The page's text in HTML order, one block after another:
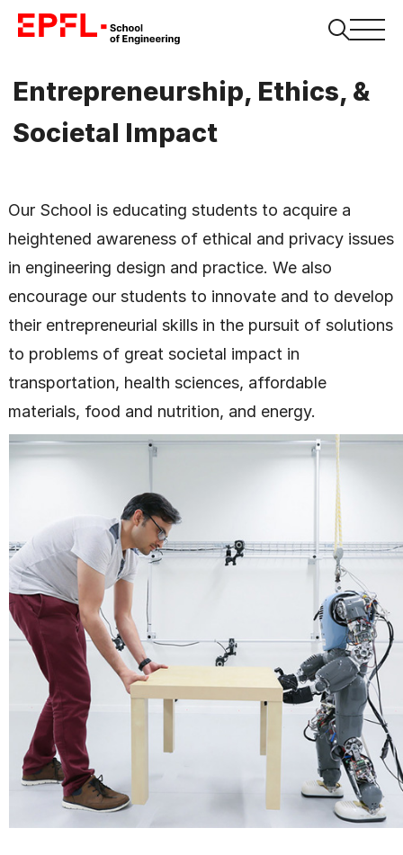
Entrepreneurship, Ethics, &
Societal Impact
Our School is educating students to acquire a
heightened awareness of ethical and privacy issues
in engineering design and practice. We also
encourage our students to innovate and to develop
their entrepreneurial skills in the pursuit of solutions
to problems of great societal impact in
transportation, health sciences, affordable
materials, food and nutrition, and energy.